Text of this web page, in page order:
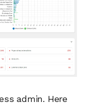
admin. Here